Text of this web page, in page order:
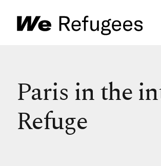
Paris in the
Refuge